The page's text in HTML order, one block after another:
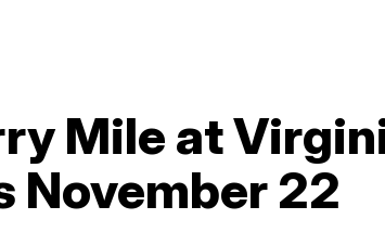
Mile at
November 22